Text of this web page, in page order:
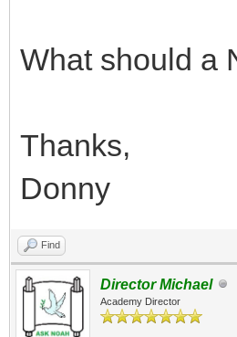
What should a
Thanks,
Donny
Find
Director Michael
Academy Director